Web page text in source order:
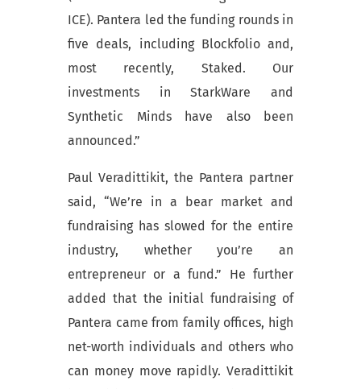
ICE). Pantera led the funding rounds in
five deals, including Blockfolio and,
most recently, Staked. Our
investments in StarkWare and
Synthetic Minds have also been
announced.”
Paul Veradittikit, the Pantera partner
said, “We’re in a bear market and
fundraising has slowed for the entire
industry, whether you’re an
entrepreneur or a fund.” He further
added that the initial fundraising of
Pantera came from family offices, high
net-worth individuals and others who
can money move rapidly. Veradittikit